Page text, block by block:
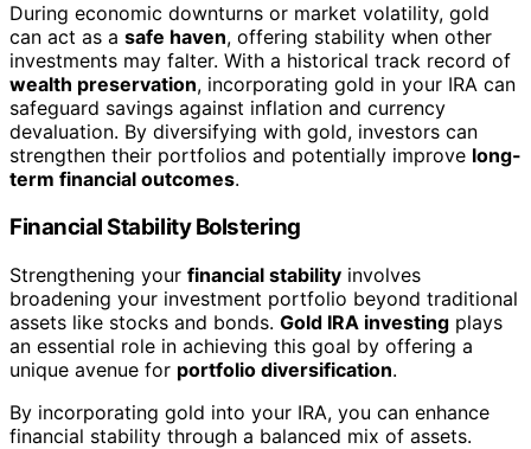
During economic downturns or market volatility, gold
can act as a safe haven, offering stability when other
investments may falter. With a historical track record of
wealth preservation, incorporating gold in your IRA can
safeguard savings against inflation and currency
devaluation. By diversifying with gold, investors can
strengthen their portfolios and potentially improve long-
term financial outcomes.
Financial Stability Bolstering
Strengthening your financial stability involves
broadening your investment portfolio beyond traditional
assets like stocks and bonds. Gold IRA investing plays
an essential role in achieving this goal by offering a
unique avenue for portfolio diversification.
By incorporating gold into your IRA, you can enhance
financial stability through a balanced mix of assets.